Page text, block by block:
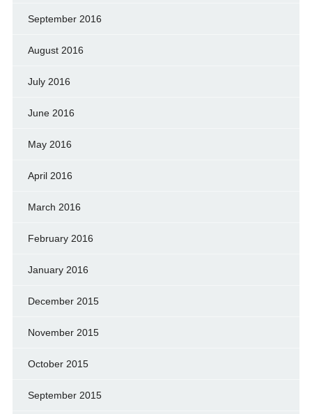
September 2016
August 2016
July 2016
June 2016
May 2016
April 2016
March 2016
February 2016
January 2016
December 2015
November 2015
October 2015
September 2015